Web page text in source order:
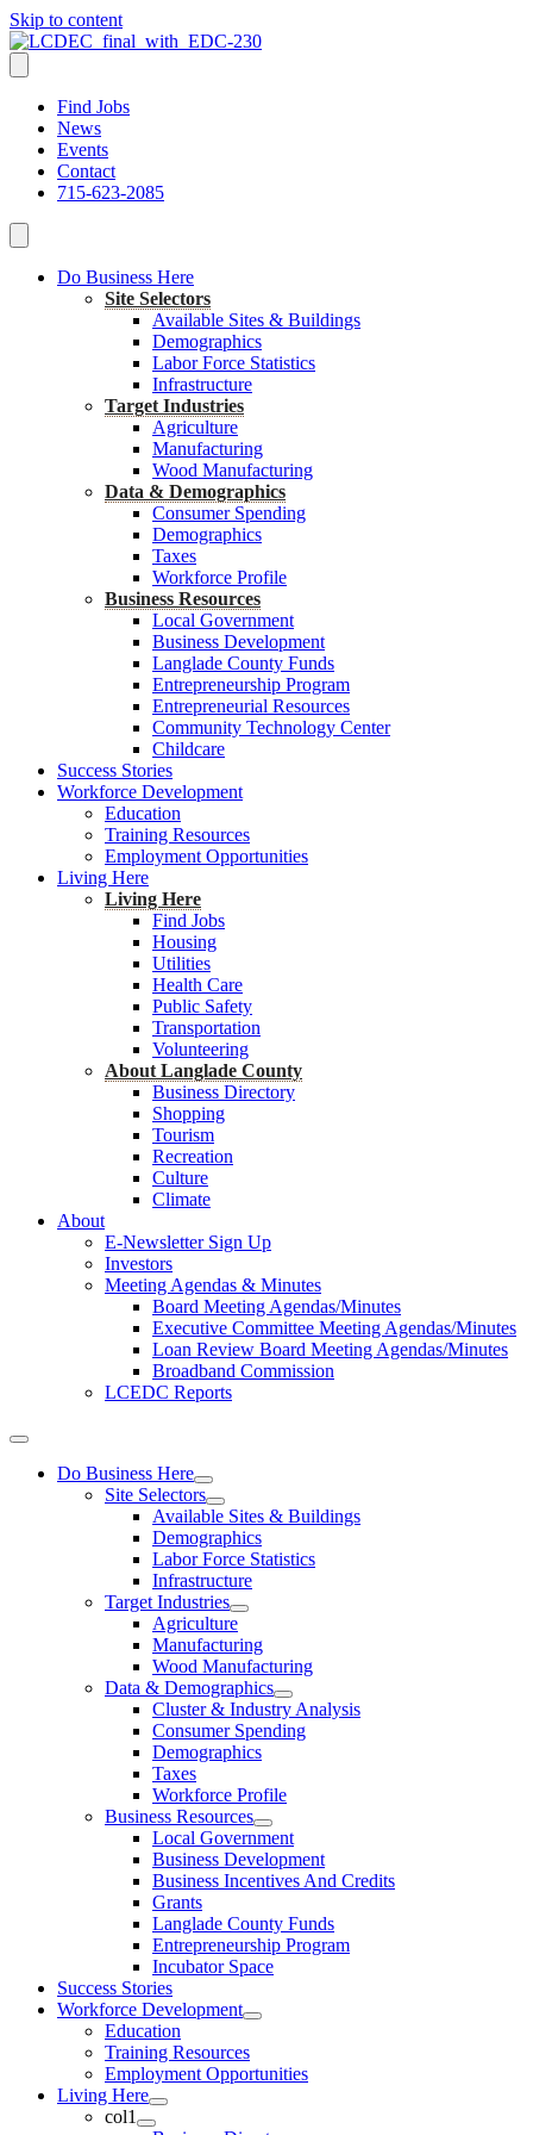
Skip to content
Find Jobs
News
Events
Contact
715-623-2085
Do Business Here
Site Selectors
Available Sites & Buildings
Demographics
Labor Force Statistics
Infrastructure
Target Industries
Agriculture
Manufacturing
Wood Manufacturing
Data & Demographics
Consumer Spending
Demographics
Taxes
Workforce Profile
Business Resources
Local Government
Business Development
Langlade County Funds
Entrepreneurship Program
Entrepreneurial Resources
Community Technology Center
Childcare
Success Stories
Workforce Development
Education
Training Resources
Employment Opportunities
Living Here
Living Here
Find Jobs
Housing
Utilities
Health Care
Public Safety
Transportation
Volunteering
About Langlade County
Business Directory
Shopping
Tourism
Recreation
Culture
Climate
About
E-Newsletter Sign Up
Investors
Meeting Agendas & Minutes
Board Meeting Agendas/Minutes
Executive Committee Meeting Agendas/Minutes
Loan Review Board Meeting Agendas/Minutes
Broadband Commission
LCEDC Reports
Do Business Here
Site Selectors
Available Sites & Buildings
Demographics
Labor Force Statistics
Infrastructure
Target Industries
Agriculture
Manufacturing
Wood Manufacturing
Data & Demographics
Cluster & Industry Analysis
Consumer Spending
Demographics
Taxes
Workforce Profile
Business Resources
Local Government
Business Development
Business Incentives And Credits
Grants
Langlade County Funds
Entrepreneurship Program
Incubator Space
Success Stories
Workforce Development
Education
Training Resources
Employment Opportunities
Living Here
col1